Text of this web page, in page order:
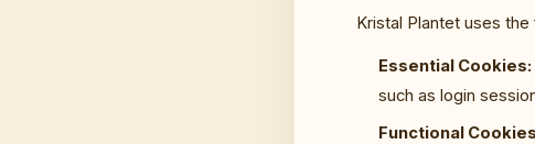
Kristal Plantet uses
Essential Cookies:
such as login
Functional